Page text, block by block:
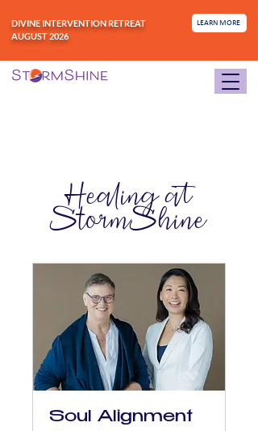
DIVINE INTERVENTION RETREAT
AUGUST 2026
LEARN MORE
Healing at
StormShine
Soul Alignment